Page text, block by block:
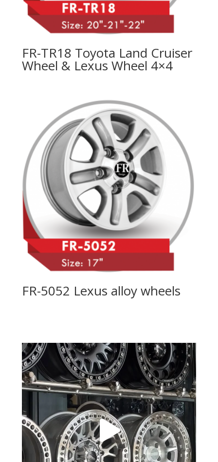
FR-TR18 Toyota Land Cruiser
Wheel & Lexus Wheel 4×4
FR-5052 Lexus alloy wheels